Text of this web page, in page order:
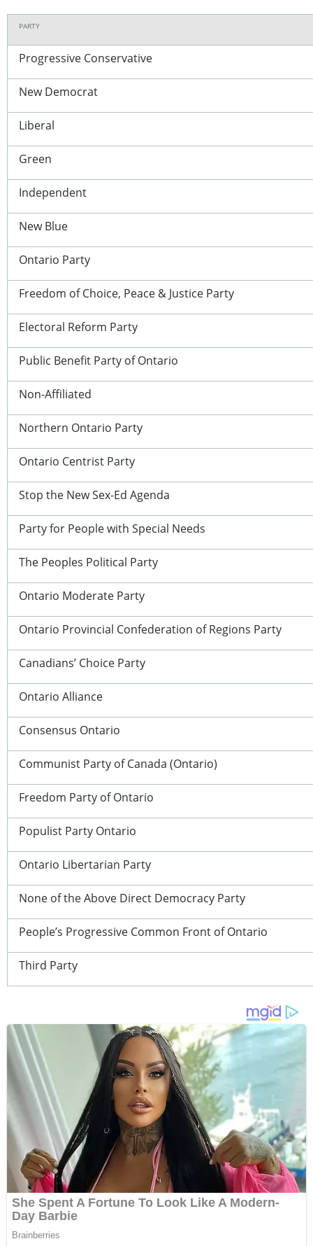
PARTY
Progressive Conservative
New Democrat
Liberal
Green
Independent
New Blue
Ontario Party
Freedom of Choice, Peace & Justice Party
Electoral Reform Party
Public Benefit Party of Ontario
Non-Affiliated
Northern Ontario Party
Ontario Centrist Party
Stop the New Sex-Ed Agenda
Party for People with Special Needs
The Peoples Political Party
Ontario Moderate Party
Ontario Provincial Confederation of Regions Party
Canadians’ Choice Party
Ontario Alliance
Consensus Ontario
Communist Party of Canada (Ontario)
Freedom Party of Ontario
Populist Party Ontario
Ontario Libertarian Party
None of the Above Direct Democracy Party
People’s Progressive Common Front of Ontario
Third Party